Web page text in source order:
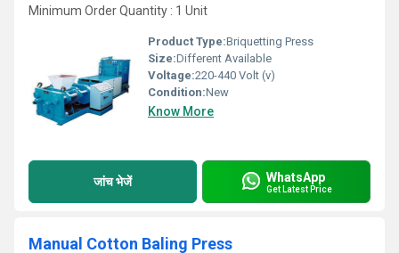
Minimum Order Quantity : 1 Unit
Product Type:Briquetting Press
Size:Different Available
Voltage:220-440 Volt (v)
Condition:New
Know More
जांच भेजें WhatsApp
Get Latest Price
Manual Cotton Baling Press